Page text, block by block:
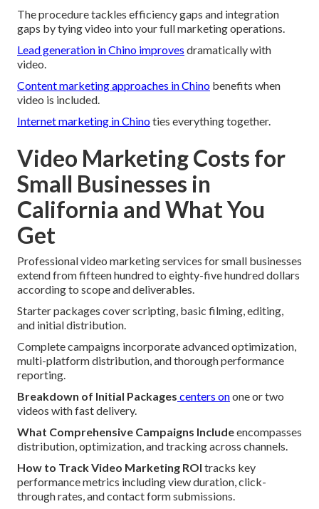
The procedure tackles efficiency gaps and integration
gaps by tying video into your full marketing operations.
Lead generation in Chino improves dramatically with
video.
Content marketing approaches in Chino benefits when
video is included.
Internet marketing in Chinoties everything together.
Video Marketing Costs for
Small Businesses in
California and What You
Get
Professional video marketing services for small businesses
extend from fifteen hundred to eighty-five hundred dollars
according to scope and deliverables.
Starter packages cover scripting, basic filming, editing,
and initial distribution.
Complete campaigns incorporate advanced optimization,
multi-platform distribution, and thorough performance
reporting.
Breakdown of Initial Packages centers onone or two
videos with fast delivery.
What Comprehensive Campaigns Includeencompasses
distribution, optimization, and tracking across channels.
How to Track Video Marketing ROI tracks key
performance metrics including view duration, click-
through rates, and contact form submissions.